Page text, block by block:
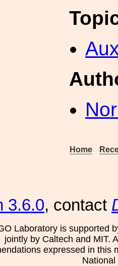
Home
3.6.0, contact
Laboratory is supported
jointly by Caltech and MIT.
expressed in this